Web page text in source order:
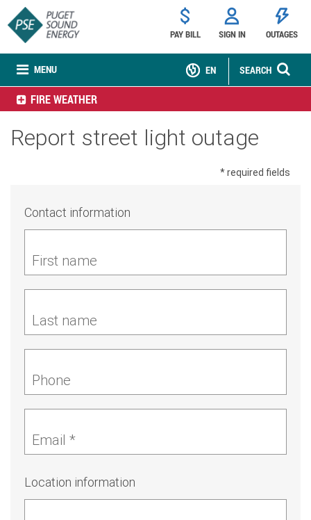
MENU
PAY BILL SIGN IN OUTAGES
SEARCH
EN
FIRE WEATHER
Report street light outage
* required fields
Contact information
First name
Last name
Phone
Email *
Location information